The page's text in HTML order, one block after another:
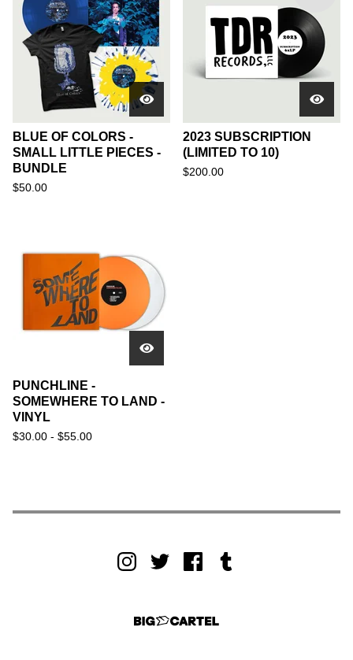
BLUE OF COLORS -
SMALL LITTLE PIECES -
BUNDLE
$50.00
2023 SUBSCRIPTION
(LIMITED TO 10)
$200.00
PUNCHLINE -
SOMEWHERE TO LAND -
VINYL
$30.00 - $55.00